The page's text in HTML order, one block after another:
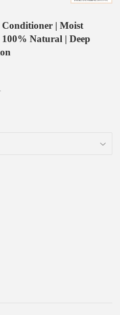
| Moist
Natural | Deep